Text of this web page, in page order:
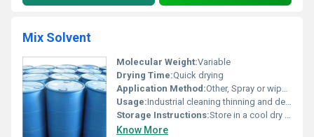
Mix Solvent
Molecular Weight:Variable
Drying Time:Quick drying
Application Method:Other, Spray or wipe method
Usage:Industrial cleaning thinning and degreasing
Storage Instructions:Store in a cool dry place away from direct sunlight
Know More